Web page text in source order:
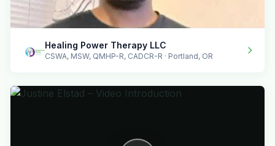
Healing Power Therapy LLC
CSWA, MSW, QMHP-R, CADCR-R · Portland, OR